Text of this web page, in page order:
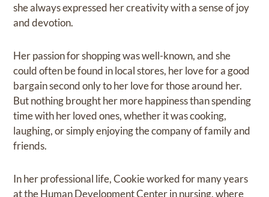
she always expressed her creativity with a sense of joy
and devotion.
Her passion for shopping was well-known, and she
could often be found in local stores, her love for a good
bargain second only to her love for those around her.
But nothing brought her more happiness than spending
time with her loved ones, whether it was cooking,
laughing, or simply enjoying the company of family and
friends.
In her professional life, Cookie worked for many years
at the Human Development Center in nursing, where